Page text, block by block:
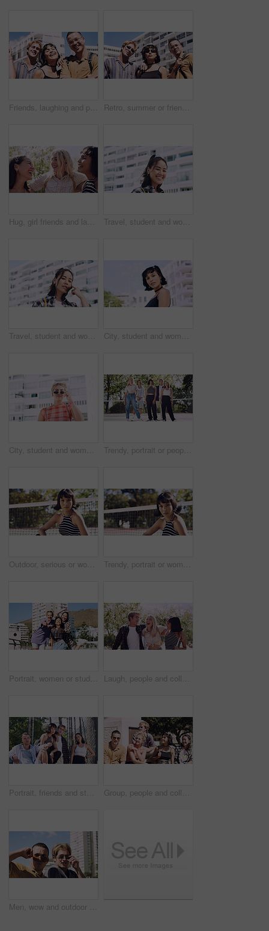
Friends, laughing and portrait of students in city together for commute, higher education or satisfaction. Bonding, funny and scholarship with group of happy people outdoor in town for learning Retro, summer or friends in town for fashion, vintage outfit or confidence in 90s aesthetic. Portrait, sunshine or people with eyewear, classic street style or throwback clothes in nostalgic apparel.
Hug, girl friends and laughing outdoor with conversation, bonding and connection together. Embrace, gossip and happy group of female people with humor in funny discussion, talking or support in park. Travel, student and woman with smile in city, portrait and confident with scholarship for university. Commuting, outdoor and person with college funding, education and happy for study opportunity
Travel, student and woman with pride in city, education and serious with scholarship for university. Commuting, portrait and person with college funding, space and confident for study opportunity City, student and woman with pride for fashion, portrait and serious with cool streetwear and space. Confident, outdoor and person with edgy outfit, casual or attitude with stylish clothes on weekend
City, student and woman with sunglasses for fashion, travel and serious with streetwear and attitude. Confident, outdoor and person with cool shades, casual and Gen z with stylish clothes in USA Trendy, portrait or people on court for fashion, unique style or confidence in gen z aesthetic. Modern, streetwear or friends outdoor with pride, contemporary appearance or urban look in Los Angeles.
Outdoor, serious or woman with portrait for fashion, trendy makeup or streetwear style for cool outfit. Net, bold cosmetics or person with stylish clothes for edgy aesthetic, unique or confidence Trendy, portrait or woman on court for fashion, unique style or bold cosmetics in gen z aesthetic. Streetwear, sunshine or person with vibrant makeup, contemporary appearance or urban look in USA
Portrait, women or students in city with peace sign, bonding together and support for college education. Happy, people and university friends in urban town with diversity, v gesture and spring break. Laugh, people and college students in park on campus for course, opportunity and confidence. Walk, study and happy friends in nature with pride for university, education and scholarship or admission
Portrait, friends and students in park on campus for college, opportunity and confidence. Learning, study break and people in nature with pride for university, education and scholarship or admission Group, people and college students on campus outdoor for study break, opportunity and confidence. Relax, friends and happy together at university for learning with knowledge, education or scholarship
Men, wow and outdoor in park with sunglasses for bonding, reunion and smile for weekend visit. Amazed, best friends and tourism in urban town with astonishment, surprise and travel for vacation